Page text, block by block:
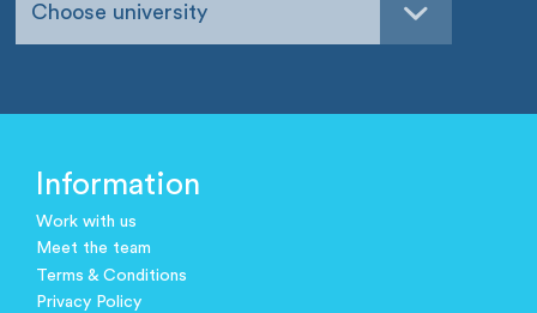
Choose university
Information
Work with us
Meet the team
Terms & Conditions
Privacy Policy